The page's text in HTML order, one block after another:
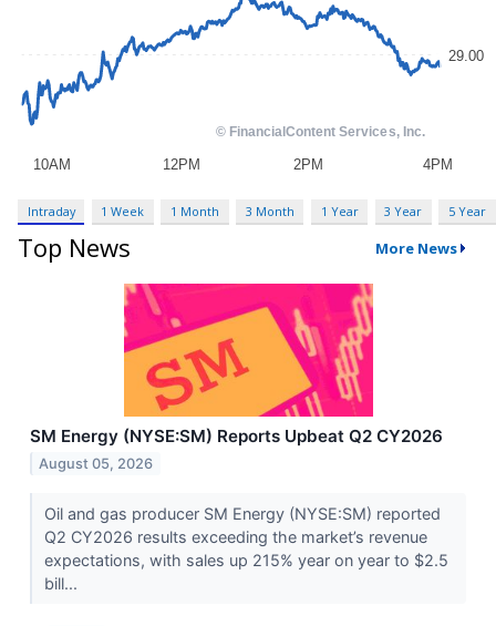
Intraday 1 Week 1 Month 3 Month 1 Year 3 Year 5 Year
Top News More News
SM Energy (NYSE:SM) Reports Upbeat Q2 CY2026
August 05, 2026
Oil and gas producer SM Energy (NYSE:SM) reported
Q2 CY2026 results exceeding the market’s revenue
expectations, with sales up 215% year on year to $2.5
bill...